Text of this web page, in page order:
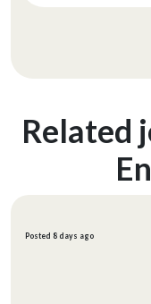
Related
Posted 8 days ago